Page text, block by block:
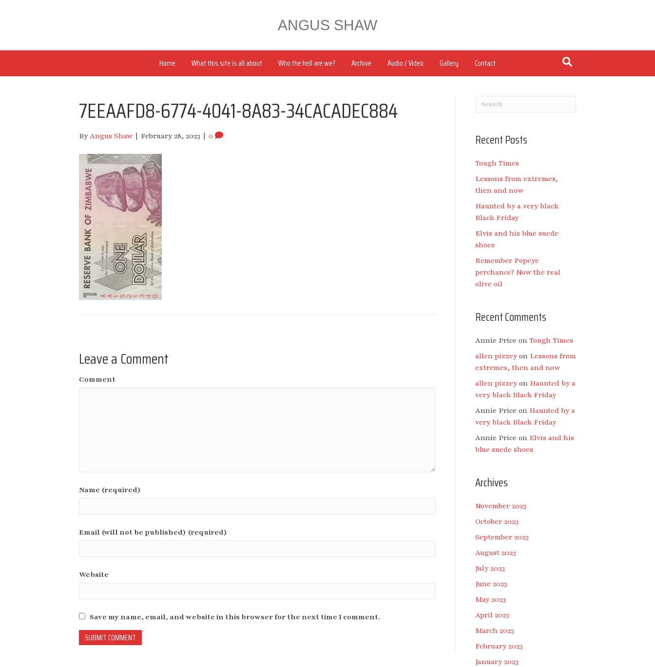
ANGUS SHAW
Home What this site is all about Who the hell are we? Archive Audio / Video Gallery Contact
7EEAAFD8-6774-4041-8A83-34CACADEC884
ByAngus Shaw | February 28, 2023 | 0
Leave a Comment
Comment
Name (required)
Email (will not be published) (required)
Website
Save my name, email, and website in this browser for the next time I comment.
Recent Posts
Tough Times
Lessons from extremes,
then and now
Haunted by a very black
Black Friday
Elvis and his blue suede
shoes
Remember Popeye
perchance? Now the real
olive oil
Recent Comments
Annie Price on Tough Times
allen pizzeyon Lessons from
extremes, then and now
allen pizzeyon Haunted by a
very black Black Friday
Annie Price on Haunted by a
very black Black Friday
Annie Price on Elvis and his
blue suede shoes
Archives
November 2023
October 2023
September 2023
August 2023
July 2023
June 2023
May 2023
April 2023
March 2023
February 2023
January 2023